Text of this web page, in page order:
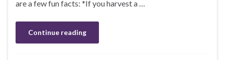
are a few fun facts: *If you harvest a …
Continue reading